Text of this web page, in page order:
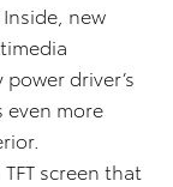
new
driver’s
more
screen that